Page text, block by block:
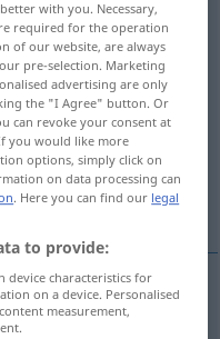
-geben,
herunterladen
voz
with you. Necessary,
required for the operation
of our website, are always
pre-selection. Marketing
advertising are only
the "I Agree" button. Or
can revoke your consent at
you would like more
options, simply click on
on data processing can
. Here you can find our legal
to provide:
device characteristics for
on a device. Personalised
measurement,